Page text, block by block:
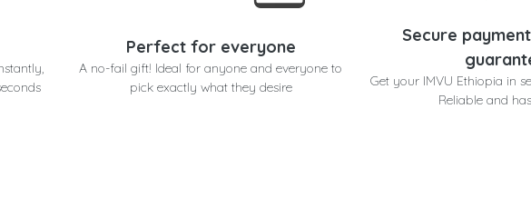
Perfect for everyone
A no-fail gift! Ideal for anyone and everyone to
pick exactly what they desire
Secure
Get your IMVU Ethiopia in
Reliable and